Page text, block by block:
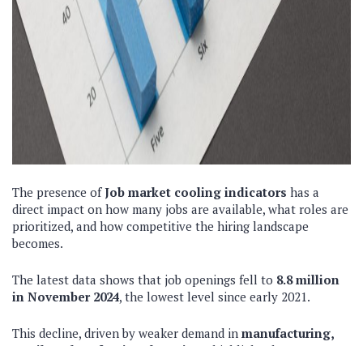
The presence ofJob market cooling indicators has a
direct impact on how many jobs are available, what roles are
prioritized, and how competitive the hiring landscape
becomes.
The latest data shows that job openings fell to 8.8 million
in November 2024, the lowest level since early 2021.
This decline, driven by weaker demand in manufacturing,